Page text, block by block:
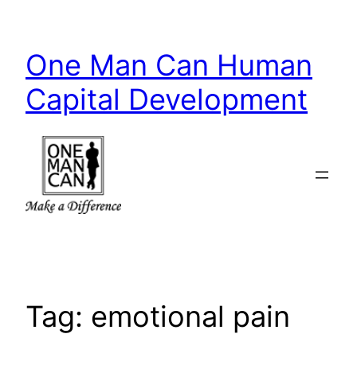
content
One Man Can Human
Capital Development
Tag: emotional pain